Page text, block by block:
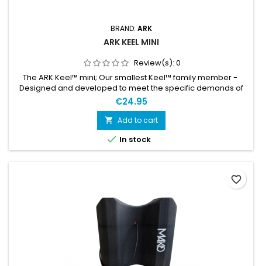
BRAND: ARK
ARK KEEL MINI
Review(s): 0
The ARK Keel™ mini; Our smallest Keel™ family member -
Designed and developed to meet the specific demands of
swimmers in response to direct feedback from the swimming
community. With its smaller size and optimized design, the
Keel™ mini is perfect for swimmers looking for a lighter, more
adaptable training aid that doesn’t compromise on
performance....
€24.95
 Add to cart
 In stock
favorite_border